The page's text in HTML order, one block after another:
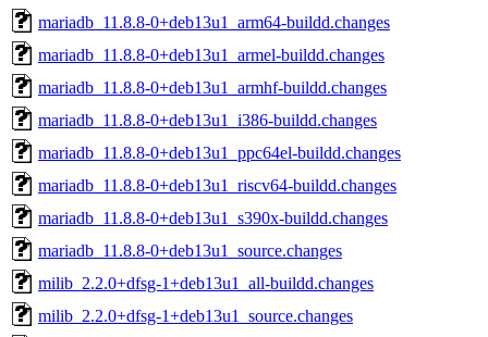
mariadb_11.8.8-0+deb13u1_arm64-buildd.changes
mariadb_11.8.8-0+deb13u1_armel-buildd.changes
mariadb_11.8.8-0+deb13u1_armhf-buildd.changes
mariadb_11.8.8-0+deb13u1_i386-buildd.changes
mariadb_11.8.8-0+deb13u1_ppc64el-buildd.changes
mariadb_11.8.8-0+deb13u1_riscv64-buildd.changes
mariadb_11.8.8-0+deb13u1_s390x-buildd.changes
mariadb_11.8.8-0+deb13u1_source.changes
milib_2.2.0+dfsg-1+deb13u1_all-buildd.changes
milib_2.2.0+dfsg-1+deb13u1_source.changes